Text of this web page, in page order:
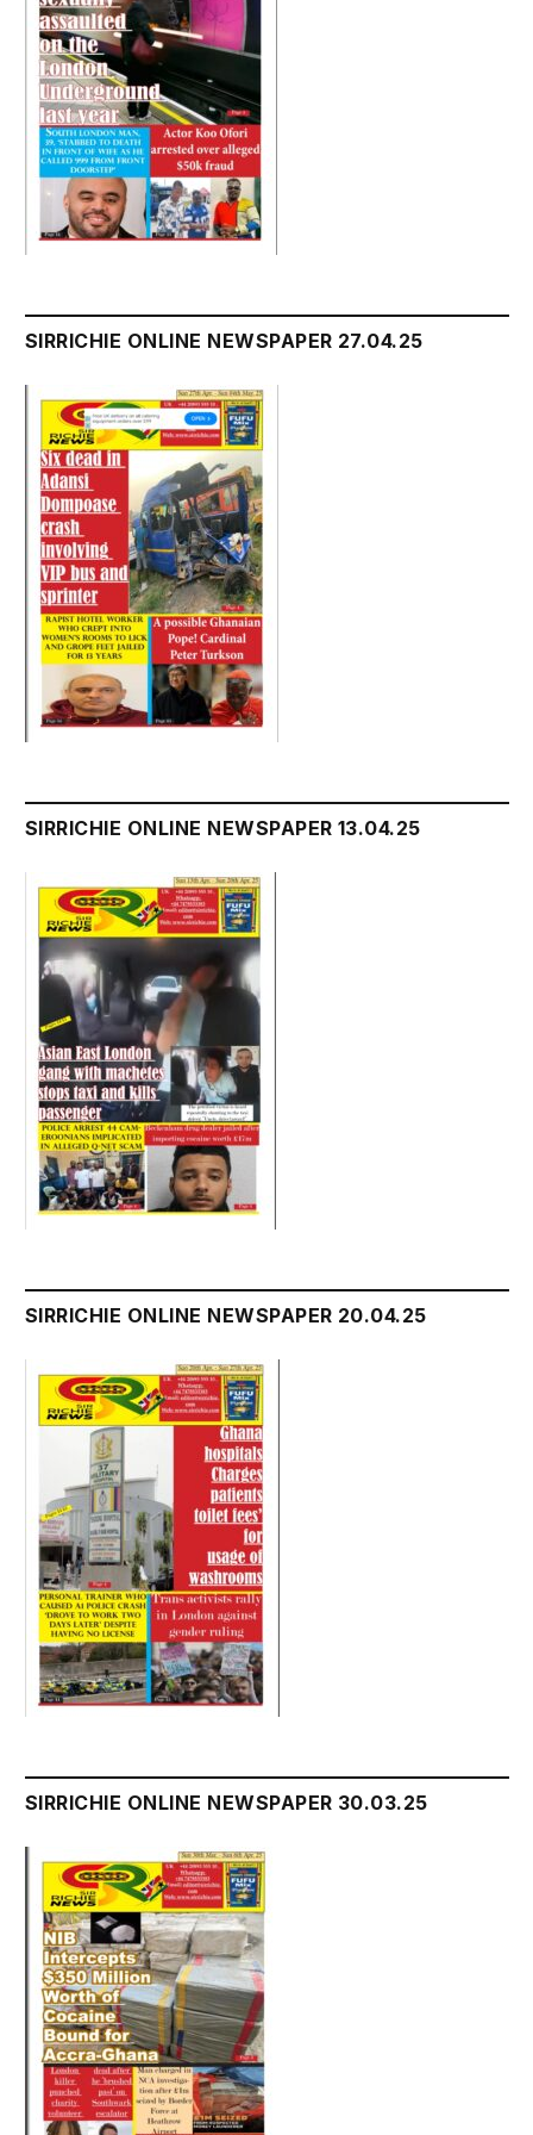
SIRRICHIE ONLINE NEWSPAPER 27.04.25
SIRRICHIE ONLINE NEWSPAPER 13.04.25
SIRRICHIE ONLINE NEWSPAPER 20.04.25
SIRRICHIE ONLINE NEWSPAPER 30.03.25